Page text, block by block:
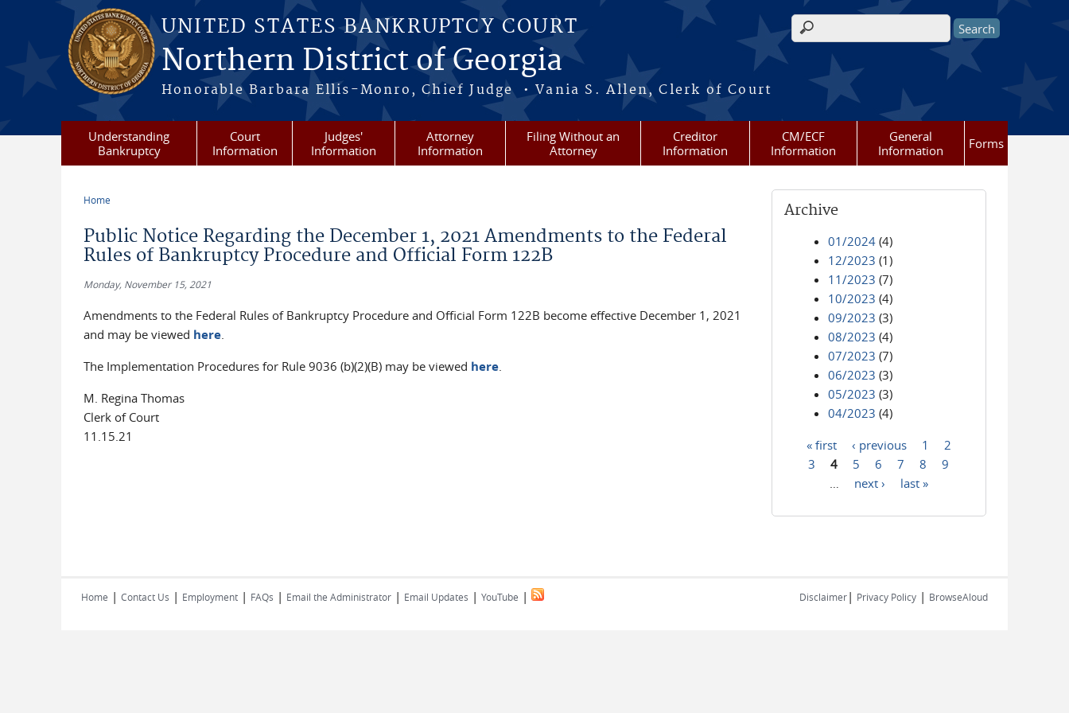
Skip to main content
UNITED STATES BANKRUPTCY COURT
Northern District of Georgia
Honorable Barbara Ellis-Monro, Chief Judge • Vania S. Allen, Clerk of Court
Search form
Understanding
Bankruptcy
Court
Information
Judges'
Information
Attorney
Information
Filing Without an
Attorney
Creditor
Information
CM/ECF
Information
General
Information
Forms
Home
Public Notice Regarding the December 1, 2021 Amendments to the Federal
Rules of Bankruptcy Procedure and Official Form 122B
Monday, November 15, 2021
Amendments to the Federal Rules of Bankruptcy Procedure and Official Form 122B become effective December 1, 2021
and may be viewed here.
The Implementation Procedures for Rule 9036 (b)(2)(B) may be viewed here.
M. Regina Thomas
Clerk of Court
11.15.21
Archive
01/2024 (4)
12/2023 (1)
11/2023 (7)
10/2023 (4)
09/2023 (3)
08/2023 (4)
07/2023 (7)
06/2023 (3)
05/2023 (3)
04/2023 (4)
Pages
« first ‹ previous 1
2
3
4 5 6 7 8
9
next › last »
Home | Contact Us | Employment | FAQs | Email the Administrator | Email Updates | YouTube | Disclaimer| Privacy Policy | BrowseAloud